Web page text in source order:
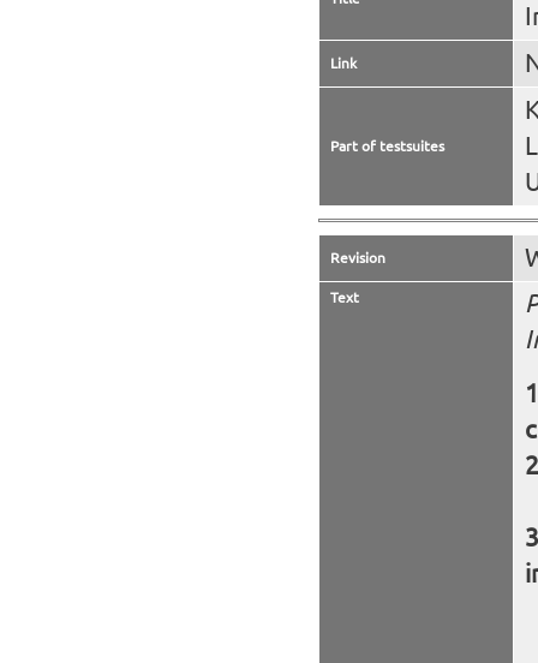
Link
Part of testsuites
Revision
Text